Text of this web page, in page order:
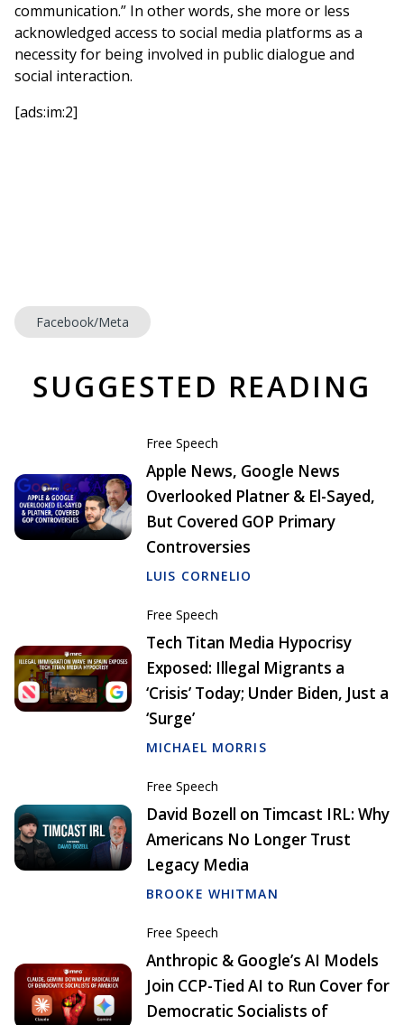
communication.” In other words, she more or less
acknowledged access to social media platforms as a
necessity for being involved in public dialogue and
social interaction.
[ads:im:2]
Facebook/Meta
SUGGESTED READING
Free Speech
Apple News, Google News
Overlooked Platner & El-Sayed,
But Covered GOP Primary
Controversies
LUIS CORNELIO
Free Speech
Tech Titan Media Hypocrisy
Exposed: Illegal Migrants a
‘Crisis’ Today; Under Biden, Just a
‘Surge’
MICHAEL MORRIS
Free Speech
David Bozell on Timcast IRL: Why
Americans No Longer Trust
Legacy Media
BROOKE WHITMAN
Free Speech
Anthropic & Google’s AI Models
Join CCP-Tied AI to Run Cover for
Democratic Socialists of